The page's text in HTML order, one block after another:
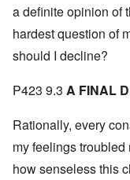
a definite opinion of
hardest question of
should I decline?
P423 9.3 A FINAL
Rationally, every
my feelings troubled
how senseless this